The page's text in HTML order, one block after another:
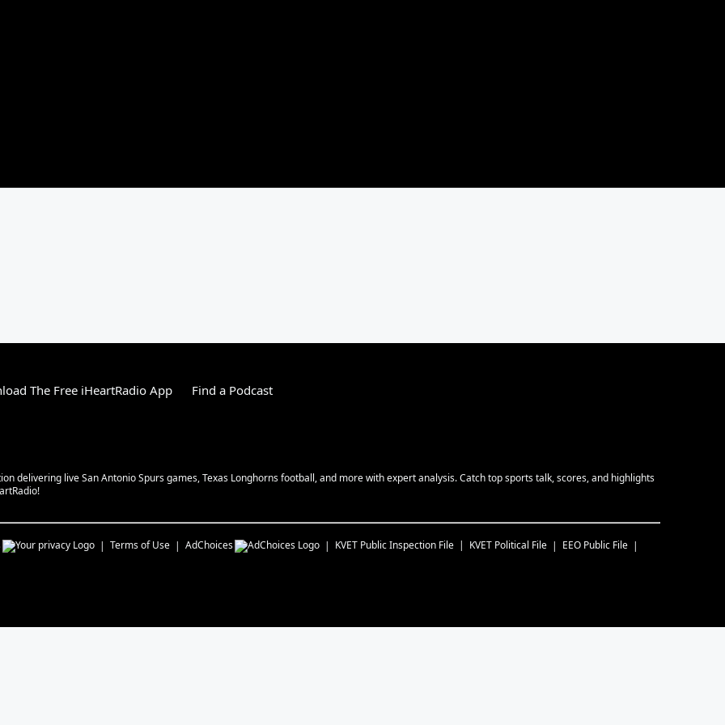
The Free iHeartRadio App Find a Podcast
delivering live San Antonio Spurs games, Texas Longhorns football, and more with expert analysis. Catch top sports talk, scores, and highlights
Terms of Use AdChoices KVET Public Inspection File KVET Political File EEO Public File